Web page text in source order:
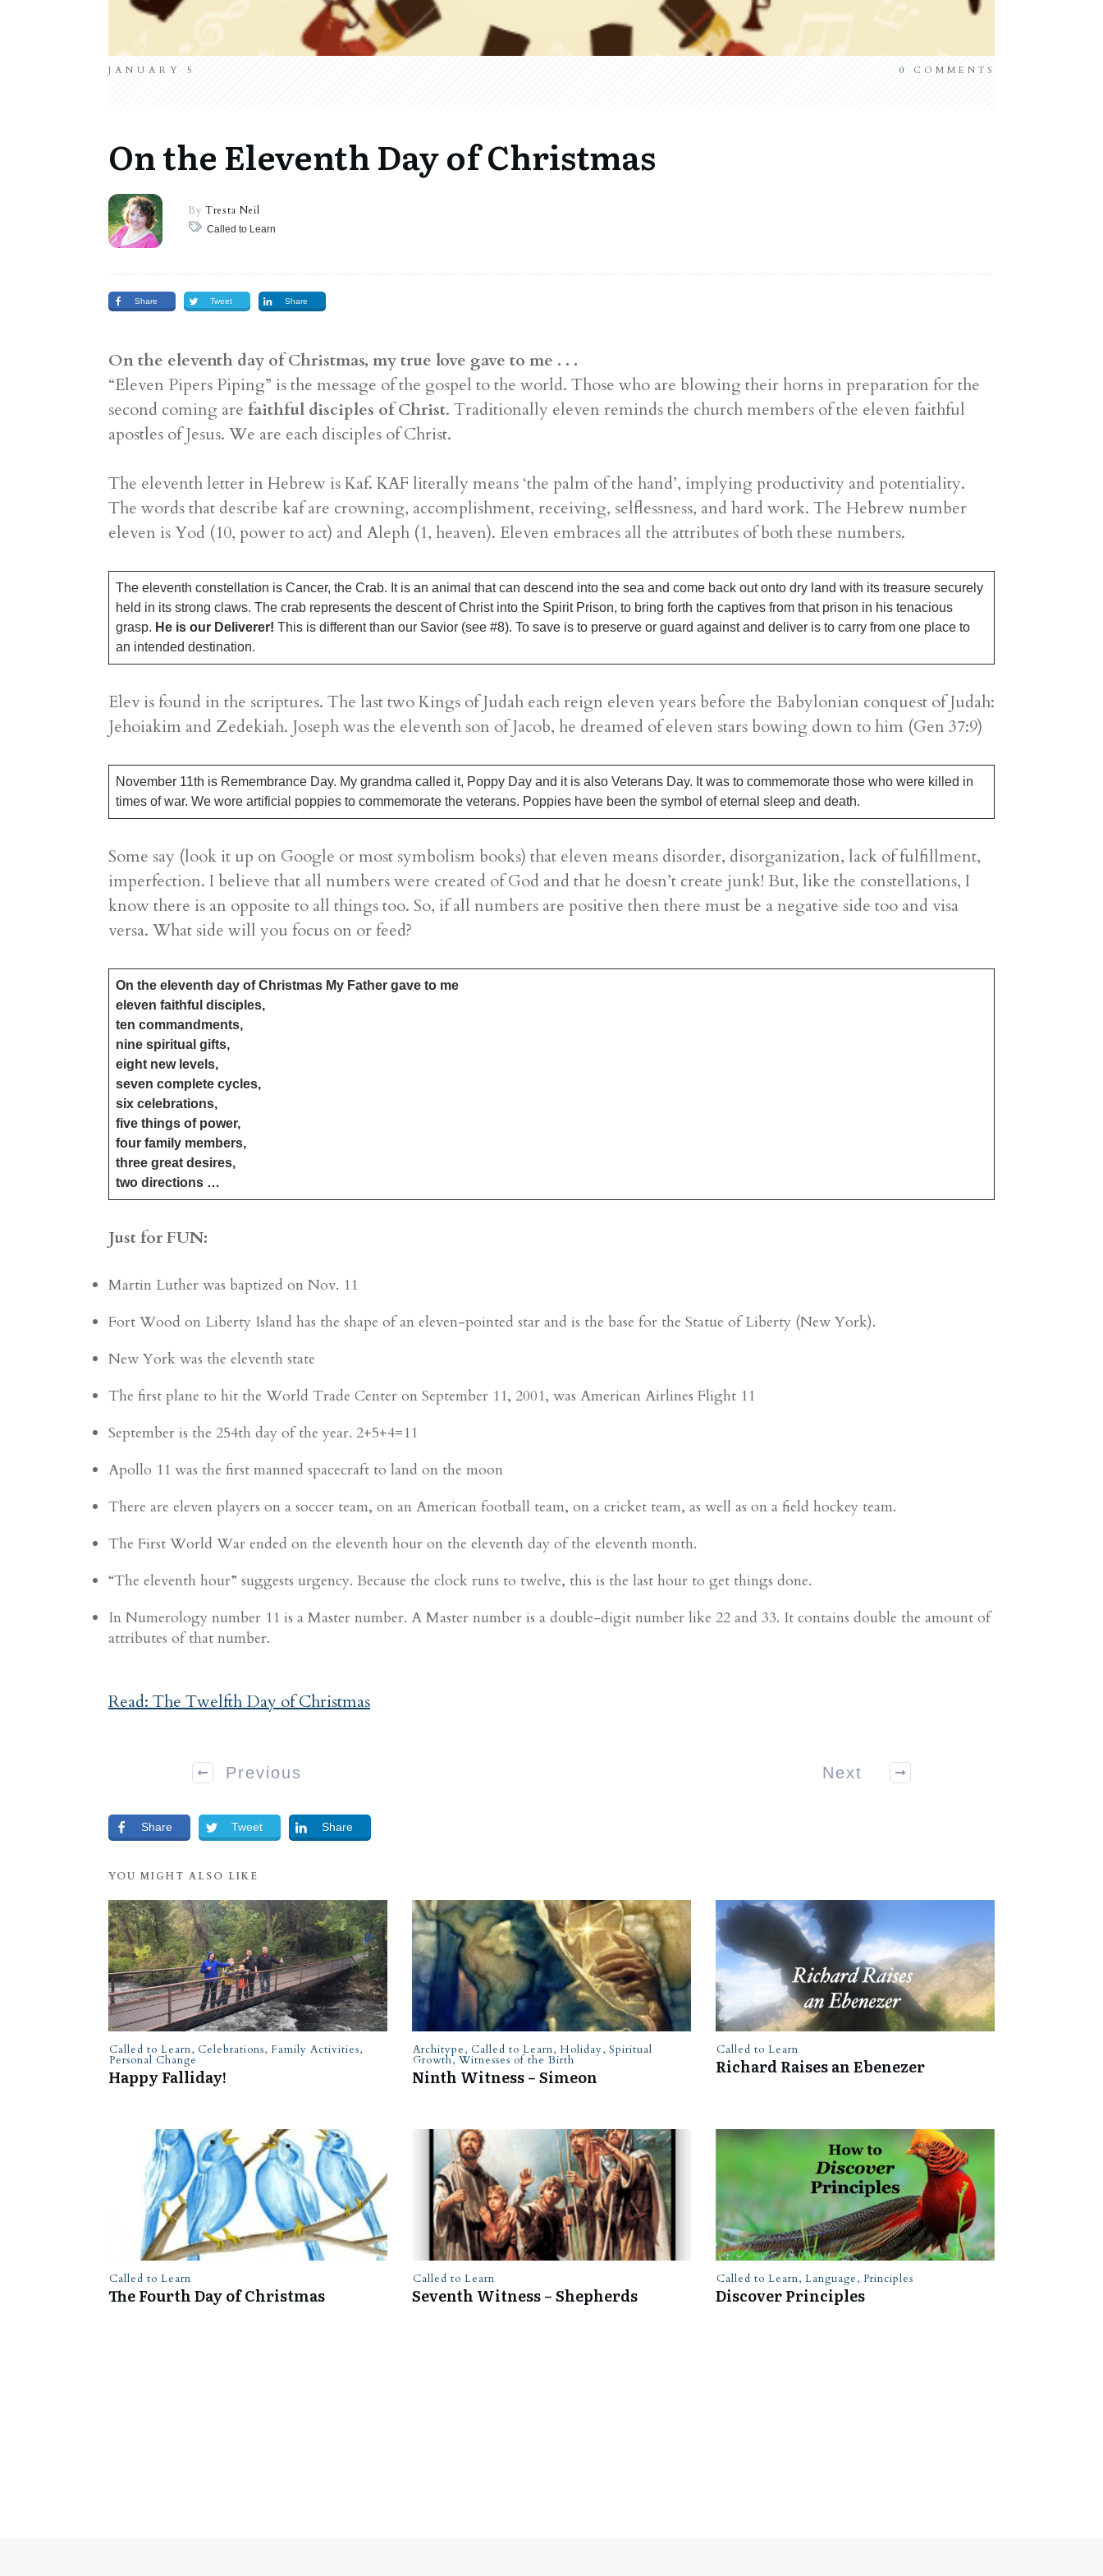
JANUARY 5 0 COMMENTS
On the Eleventh Day of Christmas
By Tresta Neil
Called to Learn
Share Tweet Share
On the eleventh day of Christmas, my true love gave to me . . .
“Eleven Pipers Piping” is the message of the gospel to the world. Those who are blowing their horns in preparation for the
second coming are faithful disciples of Christ. Traditionally eleven reminds the church members of the eleven faithful
apostles of Jesus. We are each disciples of Christ.
The eleventh letter in Hebrew is Kaf. KAF literally means ‘the palm of the hand’, implying productivity and potentiality.
The words that describe kaf are crowning, accomplishment, receiving, selflessness, and hard work. The Hebrew number
eleven is Yod (10, power to act) and Aleph (1, heaven). Eleven embraces all the attributes of both these numbers.
The eleventh constellation is Cancer, the Crab. It is an animal that can descend into the sea and come back out onto dry land with its treasure securely
held in its strong claws. The crab represents the descent of Christ into the Spirit Prison, to bring forth the captives from that prison in his tenacious
grasp. He is our Deliverer! This is different than our Savior (see #8). To save is to preserve or guard against and deliver is to carry from one place to
an intended destination.
​Elev is found in the scriptures. The last two Kings of Judah each reign eleven years before the Babylonian conquest of Judah:
Jehoiakim and Zedekiah. Joseph was the eleventh son of Jacob, he dreamed of eleven stars bowing down to him (Gen 37:9)
November 11th is Remembrance Day. My grandma called it, Poppy Day and it is also Veterans Day. It was to commemorate those who were killed in
times of war. We wore artificial poppies to commemorate the veterans. Poppies have been the symbol of eternal sleep and death.
Some say (look it up on Google or most symbolism books) that eleven means disorder, disorganization, lack of fulfillment,
imperfection. I believe that all numbers were created of God and that he doesn’t create junk! But, like the constellations, I
know there is an opposite to all things too. So, if all numbers are positive then there must be a negative side too and visa
versa. What side will you focus on or feed?
On the eleventh day of Christmas My Father gave to me
​eleven faithful disciples,
ten commandments,
nine spiritual gifts,
eight new levels,
seven complete cycles,
​six celebrations,
five things of power,
four family members,
three great desires,
​two directions …
Just for FUN:
Martin Luther was baptized on Nov. 11
Fort Wood on Liberty Island has the shape of an eleven-pointed star and is the base for the Statue of Liberty (New York).
New York was the eleventh state
The first plane to hit the World Trade Center on September 11, 2001, was American Airlines Flight 11
September is the 254th day of the year. 2+5+4=11
Apollo 11 was the first manned spacecraft to land on the moon
There are eleven players on a soccer team, on an American football team, on a cricket team, as well as on a field hockey team.
The First World War ended on the eleventh hour on the eleventh day of the eleventh month.
“The eleventh hour” suggests urgency. Because the clock runs to twelve, this is the last hour to get things done.
In Numerology number 11 is a Master number. A Master number is a double-digit number like 22 and 33. It contains double the amount of
attributes of that number.
Read: The Twelfth Day of Christmas
Previous Next
Share Tweet Share
YOU MIGHT ALSO LIKE
Called to Learn, Celebrations, Family Activities,
Personal Change
Happy Falliday!
Architype, Called to Learn, Holiday, Spiritual
Growth, Witnesses of the Birth
Ninth Witness – Simeon
Called to Learn
Richard Raises an Ebenezer
Called to Learn
The Fourth Day of Christmas
Called to Learn
Seventh Witness – Shepherds
Called to Learn, Language, Principles
Discover Principles